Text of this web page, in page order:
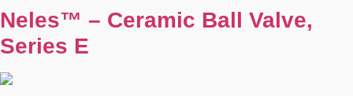
Neles™ – Ceramic Ball Valve,
Series E